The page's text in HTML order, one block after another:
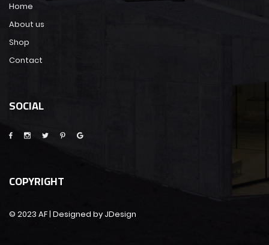
Home
About us
Shop
Contact
SOCIAL
COPYRIGHT
© 2023 AF | Designed by JDesign